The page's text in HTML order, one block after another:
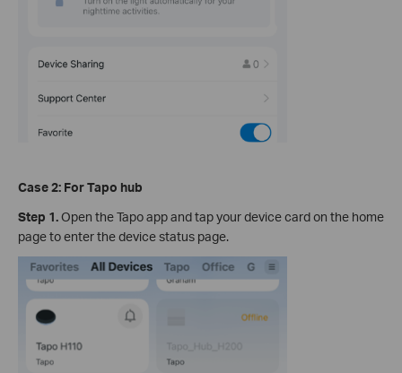
Case 2: For Tapo hub
Step 1.Open the Tapo app and tap your device card on the home
page to enter the device status page.